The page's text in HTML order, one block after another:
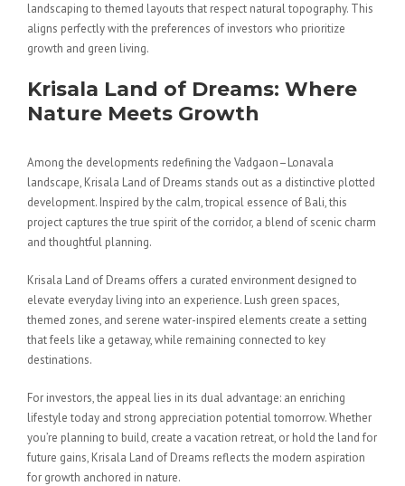
landscaping to themed layouts that respect natural topography. This
aligns perfectly with the preferences of investors who prioritize
growth and green living.
Krisala Land of Dreams: Where
Nature Meets Growth
Among the developments redefining the Vadgaon–Lonavala
landscape, Krisala Land of Dreams stands out as a distinctive plotted
development. Inspired by the calm, tropical essence of Bali, this
project captures the true spirit of the corridor, a blend of scenic charm
and thoughtful planning.
Krisala Land of Dreams offers a curated environment designed to
elevate everyday living into an experience. Lush green spaces,
themed zones, and serene water-inspired elements create a setting
that feels like a getaway, while remaining connected to key
destinations.
For investors, the appeal lies in its dual advantage: an enriching
lifestyle today and strong appreciation potential tomorrow. Whether
you’re planning to build, create a vacation retreat, or hold the land for
future gains, Krisala Land of Dreams reflects the modern aspiration
for growth anchored in nature.